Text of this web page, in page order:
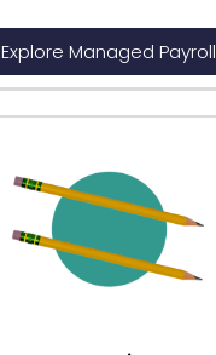
Explore Managed Payroll